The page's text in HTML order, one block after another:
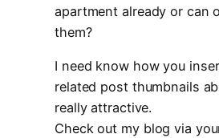
apartment already or can
them?
I need know how you
related post thumbnails
really attractive.
Check out my blog via